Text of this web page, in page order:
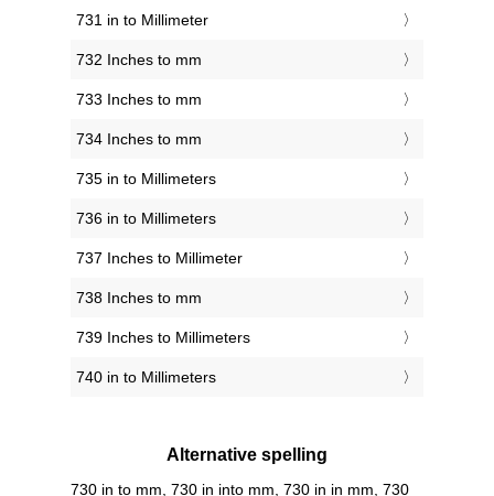
731 in to Millimeter
732 Inches to mm
733 Inches to mm
734 Inches to mm
735 in to Millimeters
736 in to Millimeters
737 Inches to Millimeter
738 Inches to mm
739 Inches to Millimeters
740 in to Millimeters
Alternative spelling
730 in to mm, 730 in into mm, 730 in in mm, 730